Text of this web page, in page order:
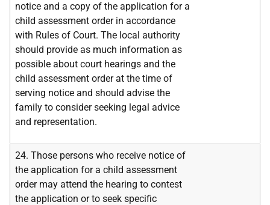
notice and a copy of the application for a
child assessment order in accordance
with Rules of Court. The local authority
should provide as much information as
possible about court hearings and the
child assessment order at the time of
serving notice and should advise the
family to consider seeking legal advice
and representation.
24. Those persons who receive notice of
the application for a child assessment
order may attend the hearing to contest
the application or to seek specific